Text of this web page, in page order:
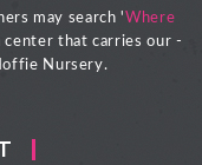
may search 'Where
center that carries our -
Nursery.